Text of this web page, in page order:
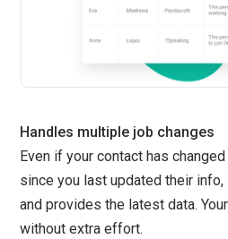
Handles multiple job changes
Even if your contact has
since you last updated their
and provides the latest data.
without extra effort.